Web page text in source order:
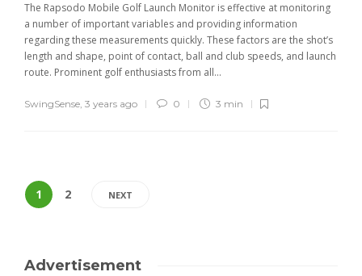
The Rapsodo Mobile Golf Launch Monitor is effective at monitoring
a number of important variables and providing information
regarding these measurements quickly. These factors are the shot’s
length and shape, point of contact, ball and club speeds, and launch
route. Prominent golf enthusiasts from all...
SwingSense, 3 years ago 0 3 min
1 2 NEXT
Advertisement